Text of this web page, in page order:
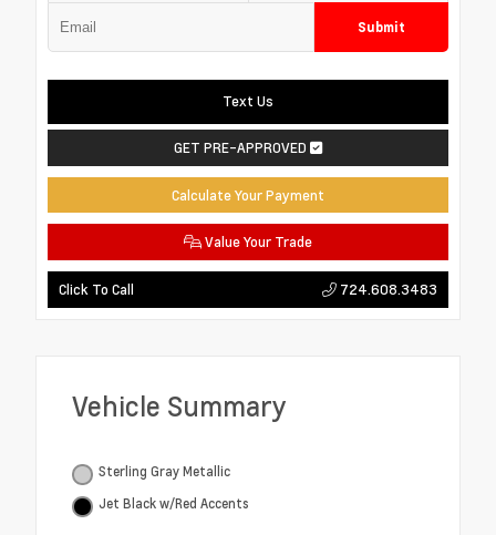
Submit
Text Us
GET PRE-APPROVED
Calculate Your Payment
Value Your Trade
Click To Call 724.608.3483
Vehicle Summary
Sterling Gray Metallic
Jet Black w/Red Accents